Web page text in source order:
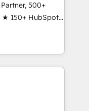
sales,
across
of industries,
been
500+
★ 150+ HubSpot
the team ★
continents ★ AI-
★
your data,